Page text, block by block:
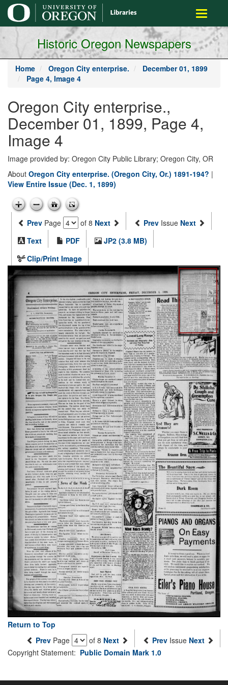
main
content
Toggle
Historic Oregon Newspapers
Home Oregon City enterprise.
December 01, 1899
Page 4, Image 4
Oregon City enterprise.,
December 01, 1899, Page 4,
Image 4
Image provided by: Oregon City Public Library; Oregon City, OR
About Oregon City enterprise. (Oregon City, Or.) 1891-194? |
View Entire Issue (Dec. 1, 1899)
Prev Page of 8 Next Prev Issue Next
Text
PDF
JP2 (3.8 MB)
Clip/Print Image
Return to Top
Prev Page of 8 Next Prev Issue Next
Copyright Statement: Public Domain Mark 1.0